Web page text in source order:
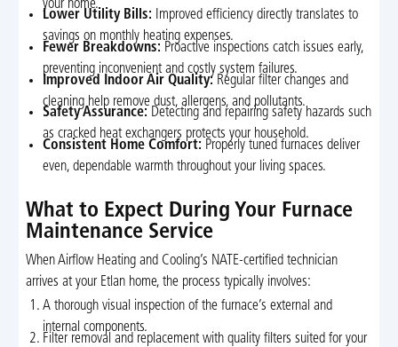
your home.
Lower Utility Bills: Improved efficiency directly translates to
savings on monthly heating expenses.
Fewer Breakdowns: Proactive inspections catch issues early,
preventing inconvenient and costly system failures.
Improved Indoor Air Quality: Regular filter changes and
cleaning help remove dust, allergens, and pollutants.
Safety Assurance: Detecting and repairing safety hazards such
as cracked heat exchangers protects your household.
Consistent Home Comfort: Properly tuned furnaces deliver
even, dependable warmth throughout your living spaces.
What to Expect During Your Furnace
Maintenance Service
When Airflow Heating and Cooling’s NATE-certified technician
arrives at your Etlan home, the process typically involves:
A thorough visual inspection of the furnace’s external and
internal components.
Filter removal and replacement with quality filters suited for your